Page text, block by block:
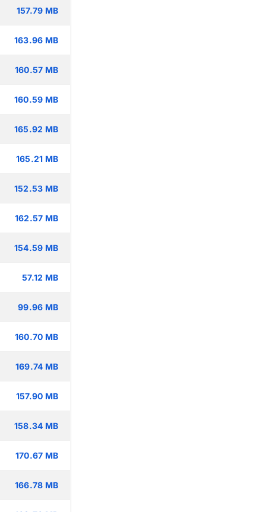
157.79 MB
163.96 MB
160.57 MB
160.59 MB
165.92 MB
165.21 MB
152.53 MB
162.57 MB
154.59 MB
57.12 MB
99.96 MB
160.70 MB
169.74 MB
157.90 MB
158.34 MB
170.67 MB
166.78 MB